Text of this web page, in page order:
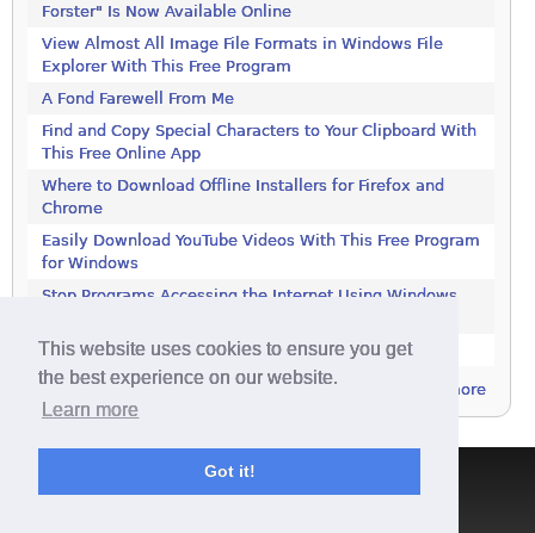
This website uses cookies to ensure you get
the best experience on our website.
Learn more
Got it!
Forster" Is Now Available Online
View Almost All Image File Formats in Windows File
Explorer With This Free Program
A Fond Farewell From Me
Find and Copy Special Characters to Your Clipboard With
This Free Online App
Where to Download Offline Installers for Firefox and
Chrome
Easily Download YouTube Videos With This Free Program
for Windows
Stop Programs Accessing the Internet Using Windows
Is 2018 the Year the Internet Finally Died?
more
Terms & Conditions|Privacy Policy